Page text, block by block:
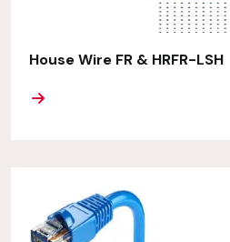
House Wire FR & HRFR-LSH